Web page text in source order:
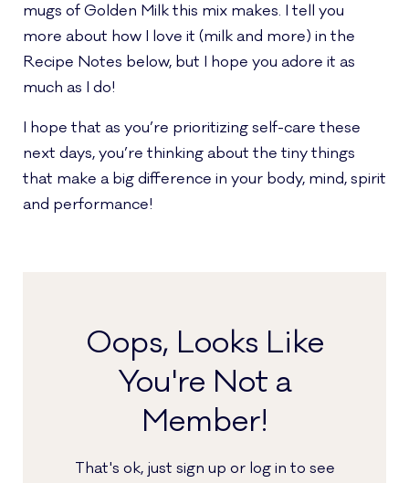
mugs of Golden Milk this mix makes. I tell you
more about how I love it (milk and more) in the
Recipe Notes below, but I hope you adore it as
much as I do!
I hope that as you’re prioritizing self-care these
next days, you’re thinking about the tiny things
that make a big difference in your body, mind, spirit
and performance!
Oops, Looks Like
You're Not a
Member!
That's ok, just sign up or log in to see